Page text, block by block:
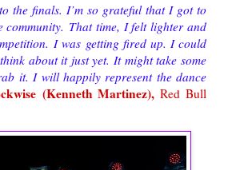
the finals. I’m so grateful that I got to
That time, I felt lighter and
I was getting fired up. I could
about it just yet. It might take some
it. I will happily represent the dance
(Kenneth Martinez), Red Bull